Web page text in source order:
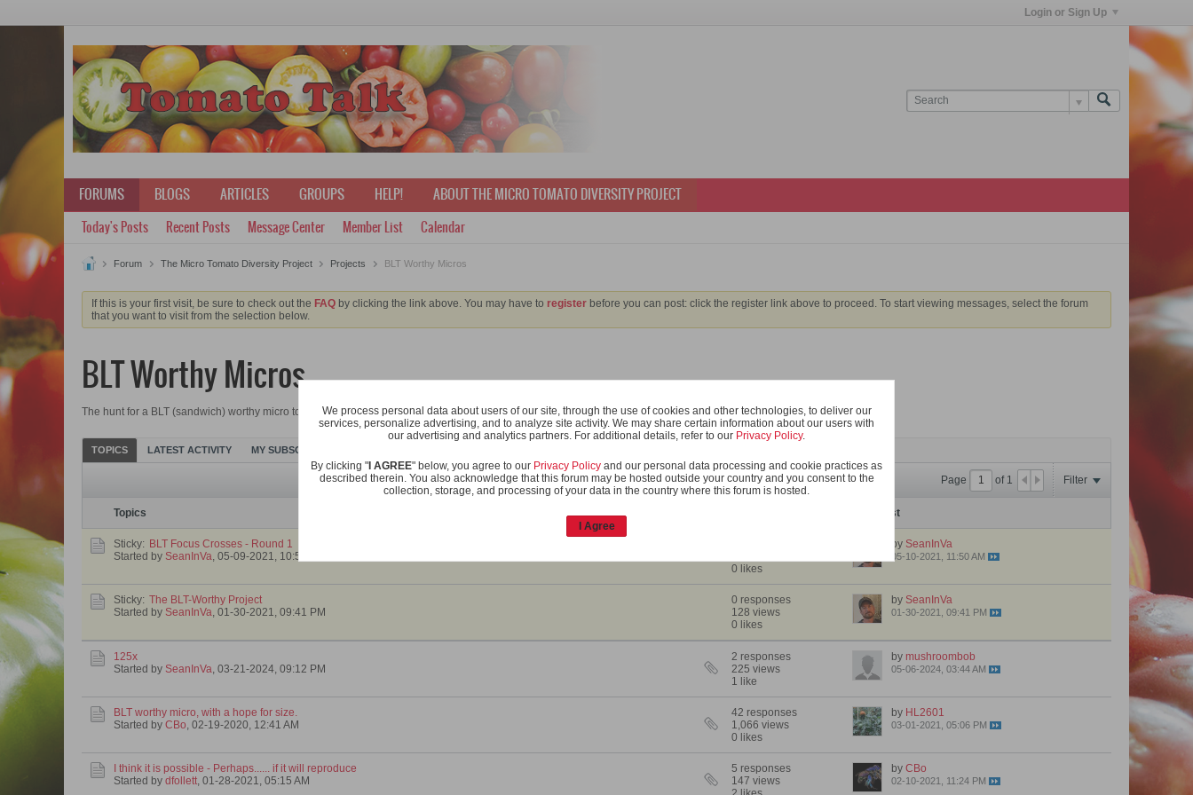
Login or Sign Up
FORUMS BLOGS ARTICLES GROUPS HELP! ABOUT THE MICRO TOMATO DIVERSITY PROJECT
Today's Posts Recent Posts Message Center Member List Calendar
Forum The Micro Tomato Diversity Project Projects BLT Worthy Micros
If this is your first visit, be sure to check out the FAQ by clicking the link above. You may have to register before you can post: click the register link above to proceed. To start viewing messages, select the forum
that you want to visit from the selection below.
BLT Worthy Micros
The hunt for a BLT (sandwich) worthy micro tomato. It doesn't have to cover the sandwich, but it has to taste like a BLT tomato!
TOPICS LATEST ACTIVITY MY SUBSCRIPTIONS
Page of 1 Filter
Topics Last Post
Sticky: BLT Focus Crosses - Round 1
Started by SeanInVa, 05-09-2021, 10:56 AM
0 likes
by SeanInVa
05-10-2021, 11:50 AM
Sticky: The BLT-Worthy Project
Started by SeanInVa, 01-30-2021, 09:41 PM
0 responses
128 views
0 likes
by SeanInVa
01-30-2021, 09:41 PM
125x
Started by SeanInVa, 03-21-2024, 09:12 PM
2 responses
225 views
1 like
by mushroombob
05-06-2024, 03:44 AM
BLT worthy micro, with a hope for size.
Started by CBo, 02-19-2020, 12:41 AM
42 responses
1,066 views
0 likes
by HL2601
03-01-2021, 05:06 PM
I think it is possible - Perhaps...... if it will reproduce
Started by dfollett, 01-28-2021, 05:15 AM
5 responses
147 views
by CBo
02-10-2021, 11:24 PM
We process personal data about users of our site, through the use of cookies and other technologies, to deliver our
services, personalize advertising, and to analyze site activity. We may share certain information about our users with
our advertising and analytics partners. For additional details, refer to our Privacy Policy.
By clicking " I AGREE" below, you agree to our Privacy Policy and our personal data processing and cookie practices as
described therein. You also acknowledge that this forum may be hosted outside your country and you consent to the
collection, storage, and processing of your data in the country where this forum is hosted.
I Agree